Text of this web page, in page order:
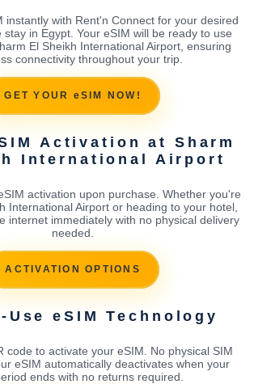
instantly with Rent'n Connect for your desired
in Egypt. Your eSIM will be ready to use
El Sheikh International Airport, ensuring
connectivity throughout your trip.
GET YOUR eSIM NOW!
Activation at Sharm
International Airport
activation upon purchase. Whether you're
International Airport or heading to your hotel,
internet immediately with no physical delivery
needed.
ACTIVATION OPTIONS
Use eSIM Technology
code to activate your eSIM. No physical SIM
eSIM automatically deactivates when your
ends with no returns required.